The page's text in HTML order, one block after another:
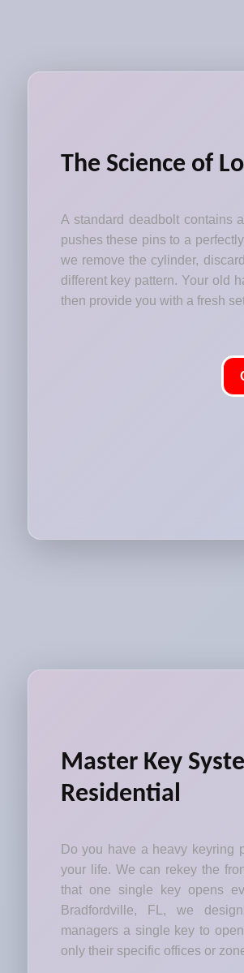
The Science of
A standard deadbolt contains
pushes these pins to a
we remove the cylinder,
different key pattern. Your old
then provide you with a fresh
Master Key
Residential
Do you have a heavy keyring
your life. We can rekey the
that one single key opens
Bradfordville, FL, we
managers a single key to
only their specific offices or